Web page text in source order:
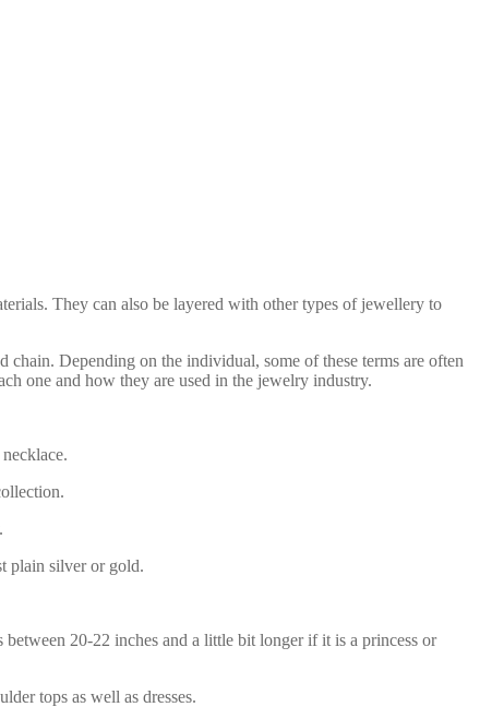
They can also be layered with other types of jewellery to
Depending on the individual, some of these terms are often
one and how they are used in the jewelry industry.
plain silver or gold.
20-22 inches and a little bit longer if it is a princess or
tops as well as dresses.